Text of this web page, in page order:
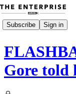
Subscribe Sign in
Gore told